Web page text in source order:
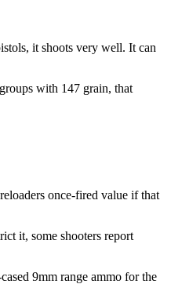
it shoots very well. It can
with 147 grain, that
once-fired value if that
it, some shooters report
9mm range ammo for the